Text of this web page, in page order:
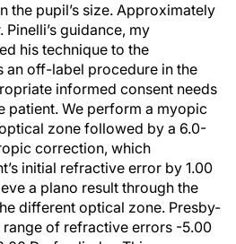
the pupil’s size. Approximately
Pinelli’s guidance, my
his technique to the
an off-label procedure in the
informed consent needs
patient. We perform a myopic
zone followed by a 6.0-
correction, which
initial refractive error by 1.00
a plano result through the
different optical zone. Presby-
range of refractive errors -5.00